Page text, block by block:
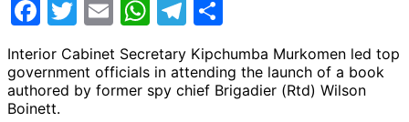
Facebook
Twitter
EmailWhatsApp
Telegram
Interior Cabinet Secretary Kipchumba Murkomen led top
government officials in attending the launch of a book
authored by former spy chief Brigadier (Rtd) Wilson
Boinett.